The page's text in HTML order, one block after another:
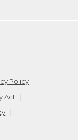
Policy
Act